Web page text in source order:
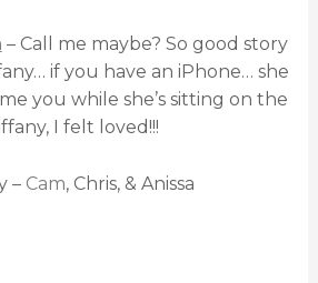
– Call me maybe? So good story
if you have an iPhone… she
you while she’s sitting on the
I felt loved!!!
– Cam, Chris, & Anissa